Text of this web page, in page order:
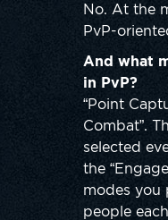
No. At the
PvP-
And what
in PvP?
“Point
Combat”.
selected
the
modes you
people